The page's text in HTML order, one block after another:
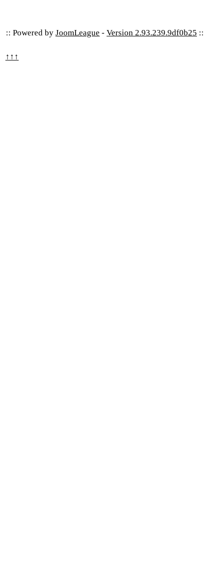
:: Powered by JoomLeague - Version 2.93.239.9df0b25 ::
↑↑↑